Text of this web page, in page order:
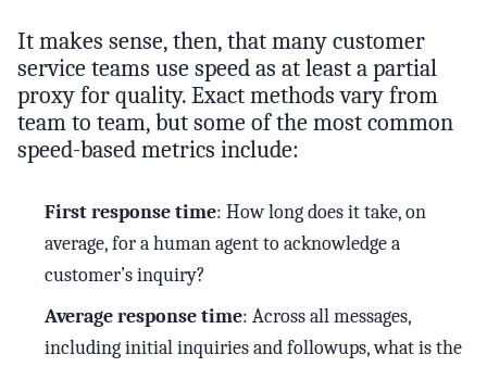
It makes sense, then, that many customer
service teams use speed as at least a partial
proxy for quality. Exact methods vary from
team to team, but some of the most common
speed-based metrics include:
First response time: How long does it take, on
average, for a human agent to acknowledge a
customer’s inquiry?
Average response time: Across all messages,
including initial inquiries and followups, what is the